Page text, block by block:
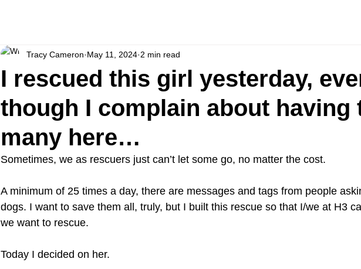
I rescued this girl yesterday,
though I complain about having
many here…
Tracy Cameron May 11, 2024 2 min read
Sometimes, we as rescuers just can’t let some go, no matter the cost.
A minimum of 25 times a day, there are messages and tags from people
dogs. I want to save them all, truly, but I built this rescue so that I/we at H3
we want to rescue.
Today I decided on her.